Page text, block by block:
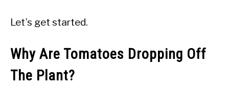
Let’s get started.
Why Are Tomatoes Dropping Off
The Plant?